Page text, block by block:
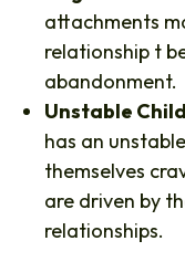
attachments
relationship t
abandonment.
Unstable
has an
themselves
are driven by
relationships.